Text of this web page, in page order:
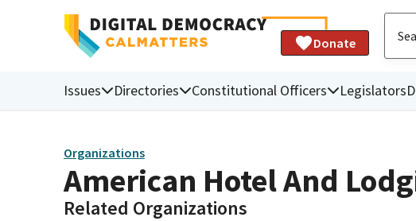
Donate
Issues Directories Constitutional Officers Legislators
Organizations
American Hotel And
Related Organizations